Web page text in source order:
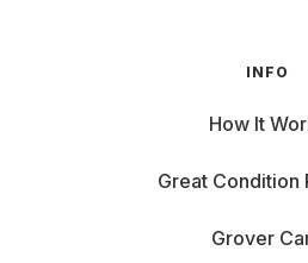
INFO
How It
Great Condition
Grover